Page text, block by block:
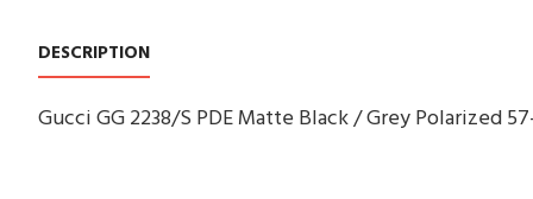
DESCRIPTION
Gucci GG 2238/S PDE Matte Black / Grey Polarized